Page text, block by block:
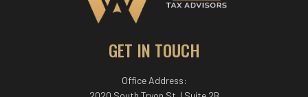
GET IN TOUCH
Office Address: